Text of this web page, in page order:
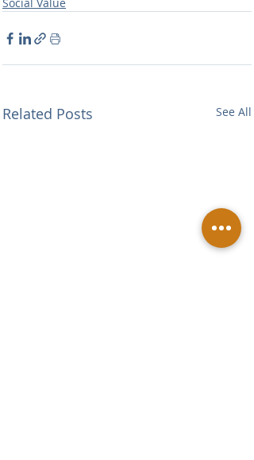
Related Posts See All